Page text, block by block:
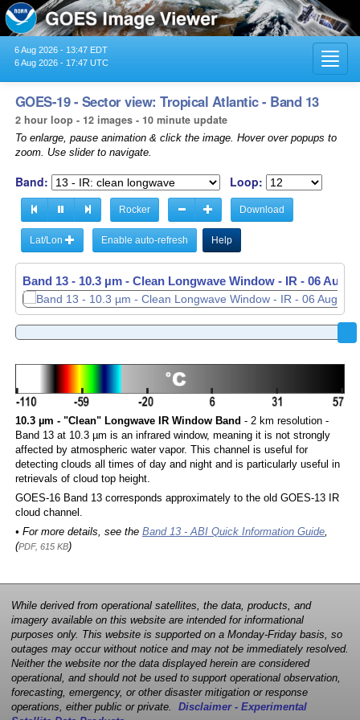
6 Aug 2026 - 13:47 EDT
6 Aug 2026 - 17:47 UTC
GOES-19 - Sector view: Tropical Atlantic - Band 13
2 hour loop - 12 images - 10 minute update
To enlarge, pause animation & click the image. Hover over popups to
zoom. Use slider to navigate.
Band: Loop:
Rocker Download
Lat/Lon Enable auto-refresh Help
Band 13 - 10.3 µm - Clean Longwave Window - IR - 06 Aug
Band 13 - 10.3 µm - Clean Longwave Window - IR - 06 Aug
10.3 µm - "Clean" Longwave IR Window Band - 2 km resolution -
Band 13 at 10.3 µm is an infrared window, meaning it is not strongly
affected by atmospheric water vapor. This channel is useful for
detecting clouds all times of day and night and is particularly useful in
retrievals of cloud top height.
GOES-16 Band 13 corresponds approximately to the old GOES-13 IR
cloud channel.
• For more details, see the Band 13 - ABI Quick Information Guide,
(PDF, 615 KB)
While derived from operational satellites, the data, products, and
imagery available on this website are intended for informational
purposes only. This website is supported on a Monday-Friday basis, so
outages may occur without notice and may not be immediately resolved.
Neither the website nor the data displayed herein are considered
operational, and should not be used to support operational observation,
forecasting, emergency, or other disaster mitigation or response
operations, either public or private. Disclaimer - Experimental